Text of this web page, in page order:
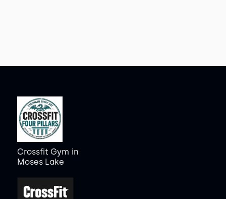
Crossfit Gym in
Moses Lake